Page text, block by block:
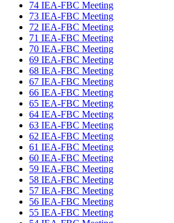
74 IEA-FBC Meeting
73 IEA-FBC Meeting
72 IEA-FBC Meeting
71 IEA-FBC Meeting
70 IEA-FBC Meeting
69 IEA-FBC Meeting
68 IEA-FBC Meeting
67 IEA-FBC Meeting
66 IEA-FBC Meeting
65 IEA-FBC Meeting
64 IEA-FBC Meeting
63 IEA-FBC Meeting
62 IEA-FBC Meeting
61 IEA-FBC Meeting
60 IEA-FBC Meeting
59 IEA-FBC Meeting
58 IEA-FBC Meeting
57 IEA-FBC Meeting
56 IEA-FBC Meeting
55 IEA-FBC Meeting